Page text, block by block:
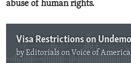
abuse of human rights.
byEditorials on Voice of America